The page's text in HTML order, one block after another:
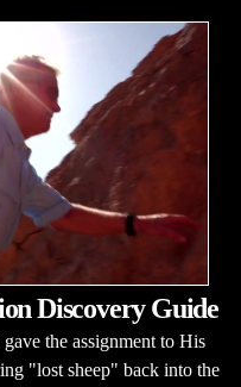
Discovery Guide
the assignment to His
"lost sheep" back into the